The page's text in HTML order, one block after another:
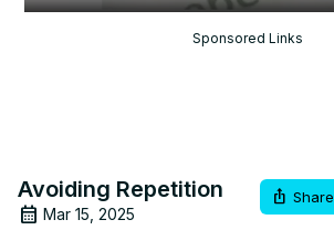
Sponsored Links
Avoiding Repetition
Mar 15, 2025
Share